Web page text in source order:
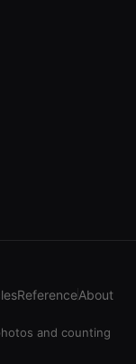
ReferenceAbout
and counting